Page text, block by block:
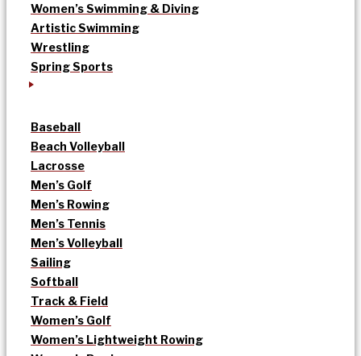
Women’s Swimming & Diving
Artistic Swimming
Wrestling
Spring Sports
Baseball
Beach Volleyball
Lacrosse
Men’s Golf
Men’s Rowing
Men’s Tennis
Men’s Volleyball
Sailing
Softball
Track & Field
Women’s Golf
Women’s Lightweight Rowing